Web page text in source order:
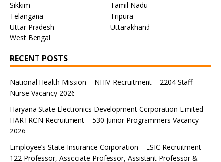
Sikkim
Tamil Nadu
Telangana
Tripura
Uttar Pradesh
Uttarakhand
West Bengal
RECENT POSTS
National Health Mission – NHM Recruitment – 2204 Staff
Nurse Vacancy 2026
Haryana State Electronics Development Corporation Limited –
HARTRON Recruitment – 530 Junior Programmers Vacancy
2026
Employee’s State Insurance Corporation – ESIC Recruitment –
122 Professor, Associate Professor, Assistant Professor &